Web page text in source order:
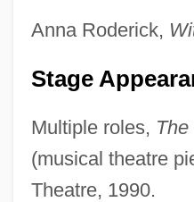
Anna Roderick,
Stage
Multiple roles,
(musical theatre
Theatre, 1990.